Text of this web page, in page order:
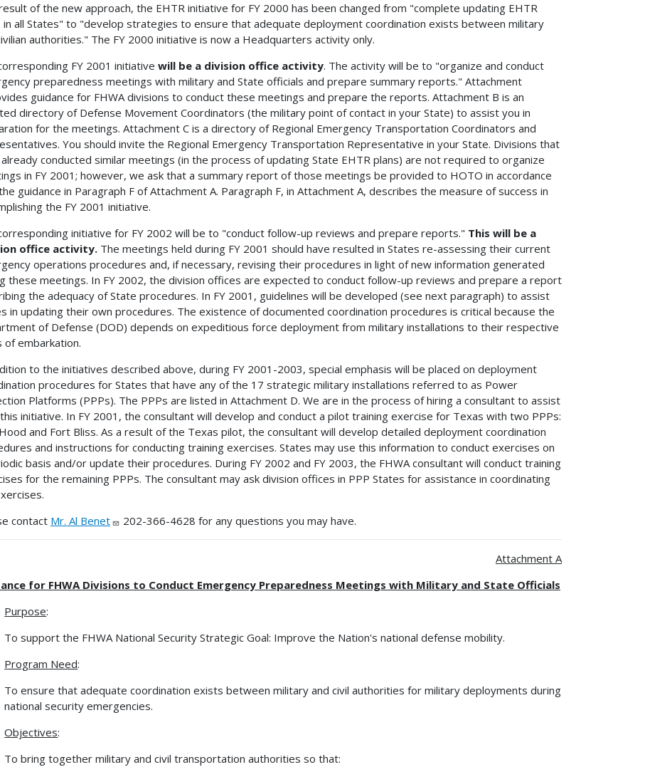
of the new approach, the EHTR initiative for FY 2000 has been changed from "complete updating EHTR
in all States" to "develop strategies to ensure that adequate deployment coordination exists between military
authorities." The FY 2000 initiative is now a Headquarters activity only.
FY 2001 initiative will be a division office activity. The activity will be to "organize and conduct
preparedness meetings with military and State officials and prepare summary reports." Attachment
guidance for FHWA divisions to conduct these meetings and prepare the reports. Attachment B is an
directory of Defense Movement Coordinators (the military point of contact in your State) to assist you in
for the meetings. Attachment C is a directory of Regional Emergency Transportation Coordinators and
You should invite the Regional Emergency Transportation Representative in your State. Divisions that
conducted similar meetings (in the process of updating State EHTR plans) are not required to organize
in FY 2001; however, we ask that a summary report of those meetings be provided to HOTO in accordance
guidance in Paragraph F of Attachment A. Paragraph F, in Attachment A, describes the measure of success in
the FY 2001 initiative.
initiative for FY 2002 will be to "conduct follow-up reviews and prepare reports." This will be a
office activity. The meetings held during FY 2001 should have resulted in States re-assessing their current
operations procedures and, if necessary, revising their procedures in light of new information generated
these meetings. In FY 2002, the division offices are expected to conduct follow-up reviews and prepare a report
the adequacy of State procedures. In FY 2001, guidelines will be developed (see next paragraph) to assist
in updating their own procedures. The existence of documented coordination procedures is critical because the
of Defense (DOD) depends on expeditious force deployment from military installations to their respective
of embarkation.
to the initiatives described above, during FY 2001-2003, special emphasis will be placed on deployment
procedures for States that have any of the 17 strategic military installations referred to as Power
Platforms (PPPs). The PPPs are listed in Attachment D. We are in the process of hiring a consultant to assist
initiative. In FY 2001, the consultant will develop and conduct a pilot training exercise for Texas with two PPPs:
and Fort Bliss. As a result of the Texas pilot, the consultant will develop detailed deployment coordination
and instructions for conducting training exercises. States may use this information to conduct exercises on
basis and/or update their procedures. During FY 2002 and FY 2003, the FHWA consultant will conduct training
for the remaining PPPs. The consultant may ask division offices in PPP States for assistance in coordinating
contact Mr. Al Benet 202-366-4628 for any questions you may have.
Attachment A
for FHWA Divisions to Conduct Emergency Preparedness Meetings with Military and State Officials
Purpose:
To support the FHWA National Security Strategic Goal: Improve the Nation's national defense mobility.
Program Need:
To ensure that adequate coordination exists between military and civil authorities for military deployments during
national security emergencies.
Objectives:
To bring together military and civil transportation authorities so that: